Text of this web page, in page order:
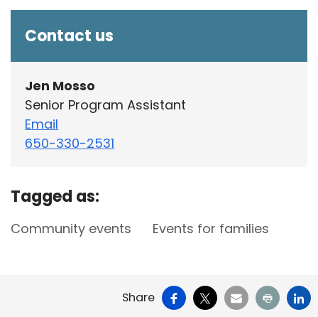
Contact us
Jen Mosso
Senior Program Assistant
Email
650-330-2531
Tagged as:
Community events Events for families
Share Facebook
X EmailPrint